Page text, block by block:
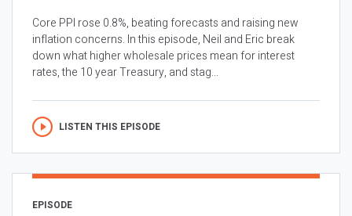
Core PPI rose 0.8%, beating forecasts and raising new
inflation concerns. In this episode, Neil and Eric break
down what higher wholesale prices mean for interest
rates, the 10 year Treasury, and stag...
LISTEN THIS EPISODE
EPISODE